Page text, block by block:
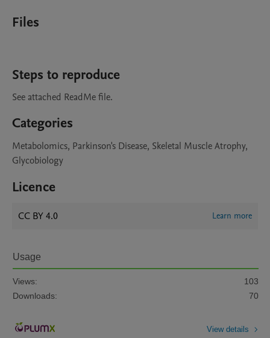
Files
Steps to reproduce
See attached ReadMe file.
Categories
Metabolomics, Parkinson's Disease, Skeletal Muscle Atrophy,
Glycobiology
Licence
CC BY 4.0 Learn more
Usage
Views:
103
Downloads:
70
View details